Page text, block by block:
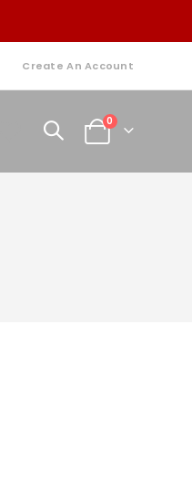
Create An Account
Cart
0items